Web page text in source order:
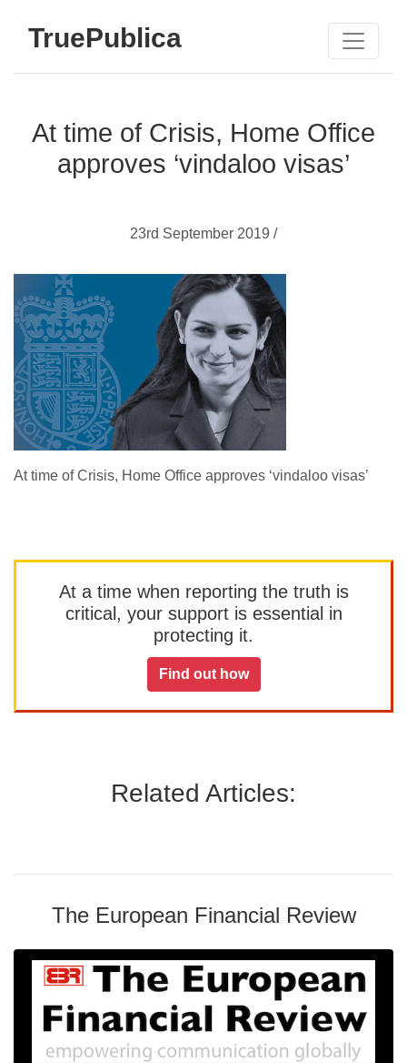
TruePublica
At time of Crisis, Home Office
approves ‘vindaloo visas’
23rd September 2019 /
At time of Crisis, Home Office approves ‘vindaloo visas’
At a time when reporting the truth is
critical, your support is essential in
protecting it.
Find out how
Related Articles:
The European Financial Review